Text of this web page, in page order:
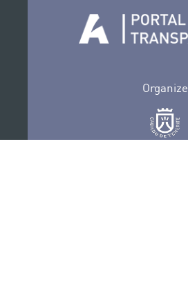
Organize